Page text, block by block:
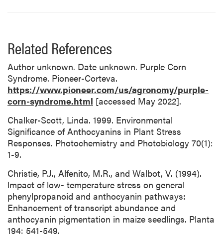
Related References
Author unknown. Date unknown. Purple Corn
Syndrome. Pioneer-Corteva.
https://www.pioneer.com/us/agronomy/purple-
corn-syndrome.html [accessed May 2022].
Chalker-Scott, Linda. 1999. Environmental
Significance of Anthocyanins in Plant Stress
Responses. Photochemistry and Photobiology 70(1):
1-9.
Christie, P.J., Alfenito, M.R., and Walbot, V. (1994).
lmpact of low- temperature stress on general
phenylpropanoid and anthocyanin pathways:
Enhancement of transcript abundance and
anthocyanin pigmentation in maize seedlings. Planta
194: 541-549.